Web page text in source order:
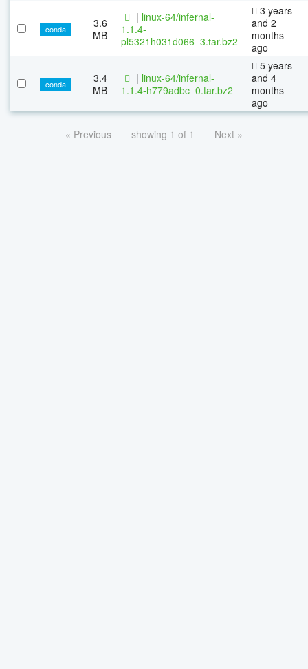
conda
3.6
MB
| linux-64/infernal-
1.1.4-
pl5321h031d066_3.tar.bz2
3 years
and 2
months
ago
conda
3.4
MB
| linux-64/infernal-
1.1.4-h779adbc_0.tar.bz2
5 years
and 4
months
ago
« Previous showing 1 of 1 Next »